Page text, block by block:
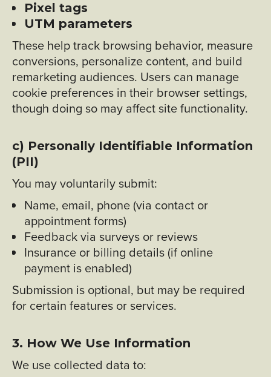
Pixel tags
UTM parameters
These help track browsing behavior, measure
conversions, personalize content, and build
remarketing audiences. Users can manage
cookie preferences in their browser settings,
though doing so may affect site functionality.
c) Personally Identifiable Information
(PII)
You may voluntarily submit:
Name, email, phone (via contact or
appointment forms)
Feedback via surveys or reviews
Insurance or billing details (if online
payment is enabled)
Submission is optional, but may be required
for certain features or services.
3. How We Use Information
We use collected data to: